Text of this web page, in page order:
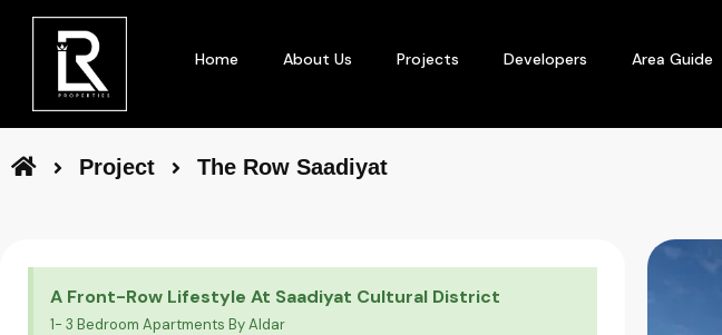
Home About Us Projects Developers Area Guide
Project The Row Saadiyat
A Front-Row Lifestyle At Saadiyat Cultural District
1- 3 Bedroom Apartments By Aldar